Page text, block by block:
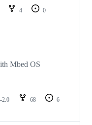
4
0
Mbed OS
2.0 68
6